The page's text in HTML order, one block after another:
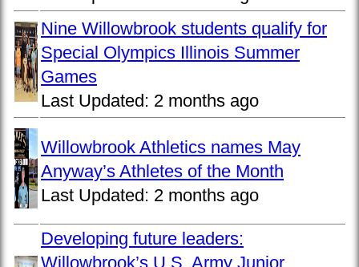
Nine Willowbrook students qualify for
Special Olympics Illinois Summer
Games
Last Updated: 2 months ago
Willowbrook Athletics names May
Anyway’s Athletes of the Month
Last Updated: 2 months ago
Developing future leaders:
Willowbrook’s U.S. Army Junior